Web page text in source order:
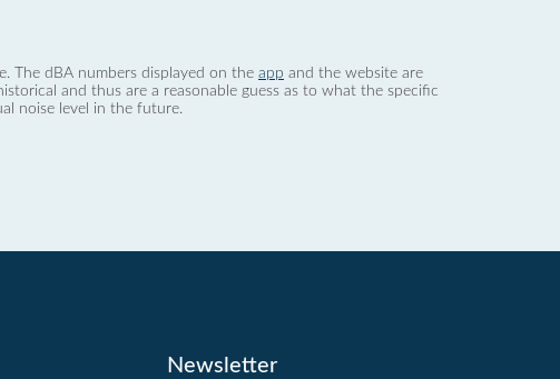
The dBA numbers displayed on the app and the website are
and thus are a reasonable guess as to what the specific
noise level in the future.
Newsletter